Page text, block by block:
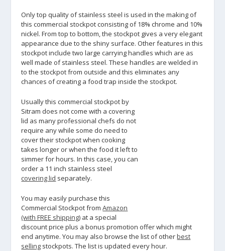
Only top quality of stainless steel is used in the making of
this commercial stockpot consisting of 18% chrome and 10%
nickel. From top to bottom, the stockpot gives a very elegant
appearance due to the shiny surface. Other features in this
stockpot include two large carrying handles which are as
well made of stainless steel. These handles are welded in
to the stockpot from outside and this eliminates any
chances of creating a food trap inside the stockpot.
Usually this commercial stockpot by
Sitram does not come with a covering
lid as many professional chefs do not
require any while some do need to
cover their stockpot when cooking
takes longer or when the food it left to
simmer for hours. In this case, you can
order a 11 inch stainless steel
covering lid separately.
You may easily purchase this
Commercial Stockpot fromAmazon
(with FREE shipping) at a special
discount price plus a bonus promotion offer which might
end anytime. You may also browse the list of otherbest
selling stockpots. The list is updated every hour.